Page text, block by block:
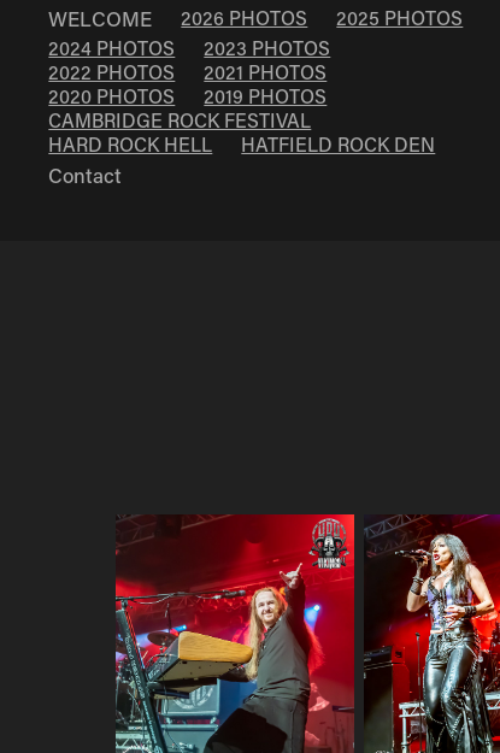
WELCOME 2026 PHOTOS
2025 PHOTOS
2024 PHOTOS
2023 PHOTOS
2022 PHOTOS
2021 PHOTOS
2020 PHOTOS
2019 PHOTOS
CAMBRIDGE ROCK FESTIVAL
HARD ROCK HELL
HATFIELD ROCK DEN
Contact